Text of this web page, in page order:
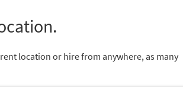
location or hire from anywhere, as many